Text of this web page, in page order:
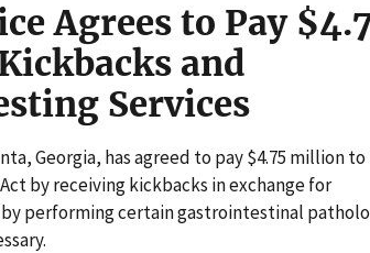
Agrees to Pay
and
Services
Georgia, has agreed to pay $4.75 million to
by receiving kickbacks in exchange for
performing certain gastrointestinal